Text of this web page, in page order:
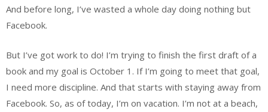
And before long, I’ve wasted a whole day doing nothing but
Facebook.
But I’ve got work to do! I’m trying to finish the first draft of a
book and my goal is October 1. If I’m going to meet that goal,
I need more discipline. And that starts with staying away from
Facebook. So, as of today, I’m on vacation. I’m not at a beach,